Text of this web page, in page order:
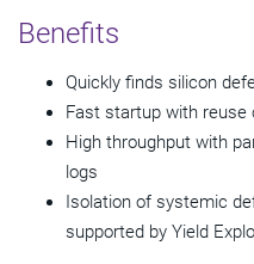
Benefits
Quickly finds silicon
Fast startup with reuse
High throughput with
logs
Isolation of systemic
supported by Yield